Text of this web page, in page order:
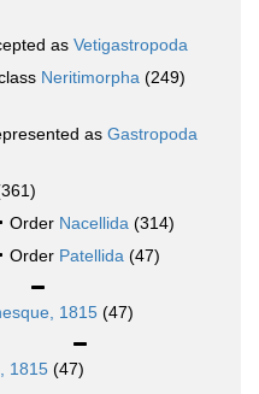
as Vetigastropoda
Neritimorpha (249)
as Gastropoda
Order Nacellida (314)
Order Patellida (47)
1815 (47)
1815 (47)